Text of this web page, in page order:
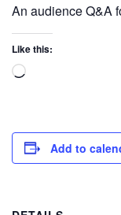
An audience Q&A
Like this:
Add to